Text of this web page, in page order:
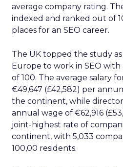
average company rating.
indexed and ranked out of
places for an SEO career.
The UK topped the study
Europe to work in SEO with
of 100. The average salary
€49,647 (£42,582) per
the continent, while
annual wage of €62,916
joint-highest rate of
continent, with 5,033
100,00 residents.